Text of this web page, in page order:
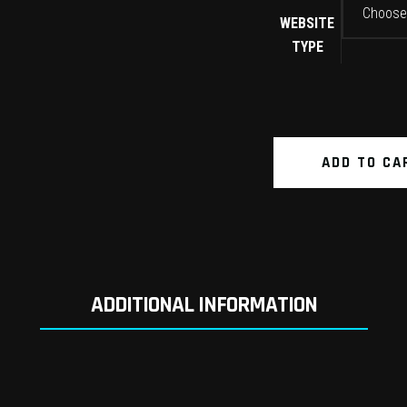
WEBSITE
TYPE
ADD TO
ADDITIONAL INFORMATION